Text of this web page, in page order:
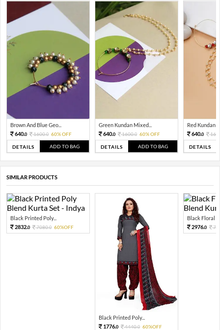
Brown And Blue Geo...
640.0 1600.0 60% OFF
DETAILS ADD TO BAG
Green Kundan Mixed...
640.0 1600.0 60% OFF
DETAILS ADD TO BAG
Red Kundan
640.0
DETAILS
SIMILAR PRODUCTS
Black Printed Poly...
2832.0 7080.0 60%OFF
Black Printed Poly...
1776.0 4440.0 60%OFF
Black Floral
2976.0